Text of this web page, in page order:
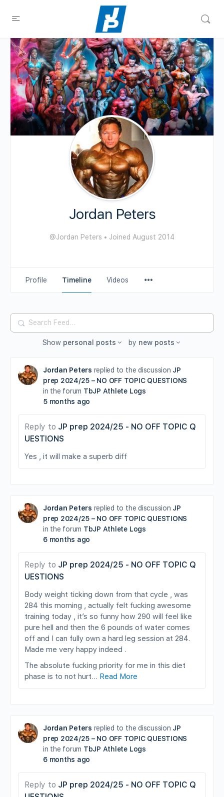
Jordan Peters
@Jordan Peters • Joined August 2014
Profile Timeline Videos
Search
Feed…
Show personal posts by new posts
Jordan Peters replied to the discussion JP
prep 2024/25 – NO OFF TOPIC QUESTIONS
in the forum TbJP Athlete Logs
5 months ago
Reply to JP prep 2024/25 - NO OFF TOPIC Q
UESTIONS
Yes , it will make a superb diff
Jordan Peters replied to the discussion JP
prep 2024/25 – NO OFF TOPIC QUESTIONS
in the forum TbJP Athlete Logs
6 months ago
Reply to JP prep 2024/25 - NO OFF TOPIC Q
UESTIONS
Body weight ticking down from that cycle , was
284 this morning , actually felt fucking awesome
training today , it’s so funny how 290 will feel like
pure hell and then the 6 pounds of water comes
off and I can fully own a hard leg session at 284.
Made me very happy indeed .
The absolute fucking priority for me in this diet
phase is to not hurt… Read More
Jordan Peters replied to the discussion JP
prep 2024/25 – NO OFF TOPIC QUESTIONS
in the forum TbJP Athlete Logs
6 months ago
Reply to JP prep 2024/25 - NO OFF TOPIC Q